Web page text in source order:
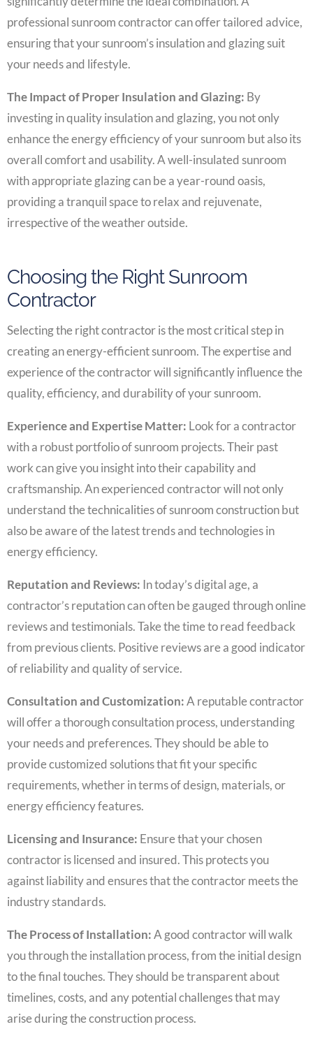
professional sunroom contractor can offer tailored advice,
ensuring that your sunroom’s insulation and glazing suit
your needs and lifestyle.
The Impact of Proper Insulation and Glazing: By
investing in quality insulation and glazing, you not only
enhance the energy efficiency of your sunroom but also its
overall comfort and usability. A well-insulated sunroom
with appropriate glazing can be a year-round oasis,
providing a tranquil space to relax and rejuvenate,
irrespective of the weather outside.
Choosing the Right Sunroom
Contractor
Selecting the right contractor is the most critical step in
creating an energy-efficient sunroom. The expertise and
experience of the contractor will significantly influence the
quality, efficiency, and durability of your sunroom.
Experience and Expertise Matter: Look for a contractor
with a robust portfolio of sunroom projects. Their past
work can give you insight into their capability and
craftsmanship. An experienced contractor will not only
understand the technicalities of sunroom construction but
also be aware of the latest trends and technologies in
energy efficiency.
Reputation and Reviews: In today’s digital age, a
contractor’s reputation can often be gauged through online
reviews and testimonials. Take the time to read feedback
from previous clients. Positive reviews are a good indicator
of reliability and quality of service.
Consultation and Customization:A reputable contractor
will offer a thorough consultation process, understanding
your needs and preferences. They should be able to
provide customized solutions that fit your specific
requirements, whether in terms of design, materials, or
energy efficiency features.
Licensing and Insurance: Ensure that your chosen
contractor is licensed and insured. This protects you
against liability and ensures that the contractor meets the
industry standards.
The Process of Installation:A good contractor will walk
you through the installation process, from the initial design
to the final touches. They should be transparent about
timelines, costs, and any potential challenges that may
arise during the construction process.